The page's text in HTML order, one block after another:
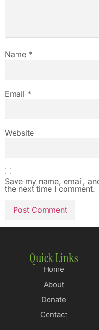
Name *
Email *
Website
Save my name, email,
the next time I comment.
Quick Links
Home
About
Donate
Contact